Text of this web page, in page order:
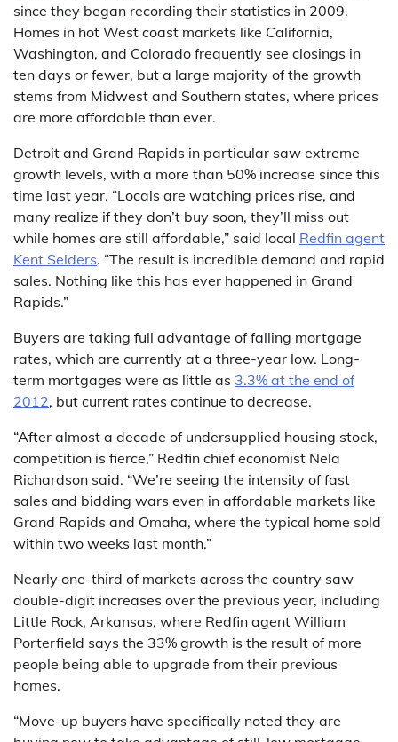
since they began recording their statistics in 2009.
Homes in hot West coast markets like California,
Washington, and Colorado frequently see closings in
ten days or fewer, but a large majority of the growth
stems from Midwest and Southern states, where prices
are more affordable than ever.
Detroit and Grand Rapids in particular saw extreme
growth levels, with a more than 50% increase since this
time last year. “Locals are watching prices rise, and
many realize if they don’t buy soon, they’ll miss out
while homes are still affordable,” said local Redfin agent
Kent Selders. “The result is incredible demand and rapid
sales. Nothing like this has ever happened in Grand
Rapids.”
Buyers are taking full advantage of falling mortgage
rates, which are currently at a three-year low. Long-
term mortgages were as little as 3.3% at the end of
2012, but current rates continue to decrease.
“After almost a decade of undersupplied housing stock,
competition is fierce,” Redfin chief economist Nela
Richardson said. “We’re seeing the intensity of fast
sales and bidding wars even in affordable markets like
Grand Rapids and Omaha, where the typical home sold
within two weeks last month.”
Nearly one-third of markets across the country saw
double-digit increases over the previous year, including
Little Rock, Arkansas, where Redfin agent William
Porterfield says the 33% growth is the result of more
people being able to upgrade from their previous
homes.
“Move-up buyers have specifically noted they are